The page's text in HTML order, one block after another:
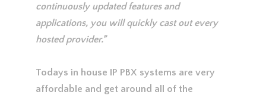
continuously updated features and
applications, you will quickly cast out every
hosted provider.”
Todays in house IP PBX systems are very
affordable and get around all of the